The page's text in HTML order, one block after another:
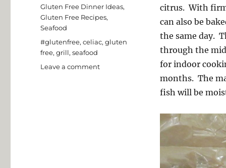
citrus. With
can also be
the same day.
through the
for indoor
months. The
fish will be
on
Categories
Gluten Free Dinner Ideas,
Gluten Free Recipes,
Seafood
Tags
#glutenfree,celiac,gluten
free,grill,seafood
Leave a commenton